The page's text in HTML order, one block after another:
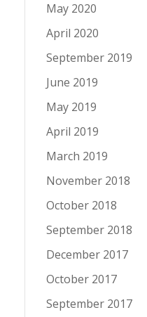
May 2020
April 2020
September 2019
June 2019
May 2019
April 2019
March 2019
November 2018
October 2018
September 2018
December 2017
October 2017
September 2017